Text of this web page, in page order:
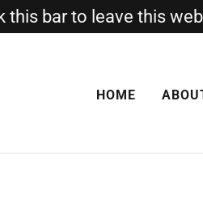
this bar to leave this
HOME